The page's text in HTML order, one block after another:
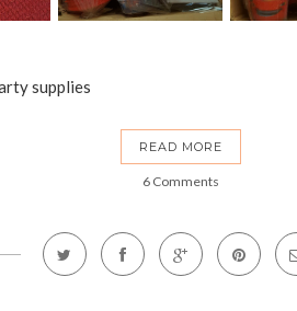
supplies
READ MORE
6 Comments